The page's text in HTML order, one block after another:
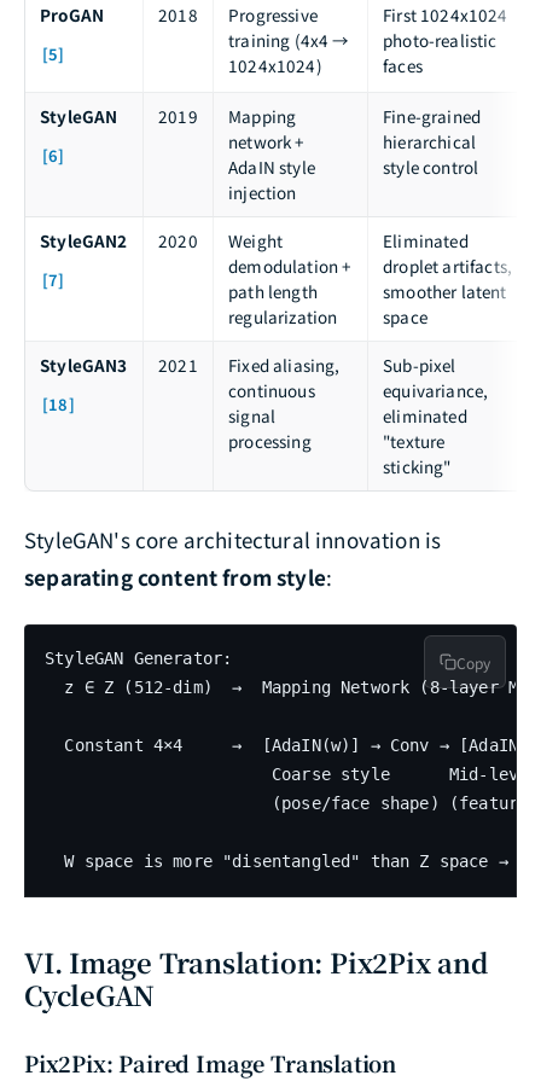
ProGAN
[5]
2018
Progressive
training (4x4 →
1024x1024)
First 1024x1024
photo-realistic
faces
StyleGAN
[6]
2019
Mapping
network +
AdaIN style
injection
Fine-grained
hierarchical
style control
StyleGAN2
[7]
2020
Weight
demodulation +
path length
regularization
Eliminated
droplet artifacts,
smoother latent
space
StyleGAN3
[18]
2021
Fixed aliasing,
continuous
signal
processing
Sub-pixel
equivariance,
eliminated
"texture
sticking"
StyleGAN's core architectural innovation is
separating content from style:
StyleGAN Generator:
z ∈ Z (512-dim)  →  Mapping Network (8-layer
Constant 4×4     →  [AdaIN(w)] → Conv →
Coarse style      Mid-
(pose/face shape)
Copy
VI. Image Translation: Pix2Pix and
CycleGAN
Pix2Pix: Paired Image Translation